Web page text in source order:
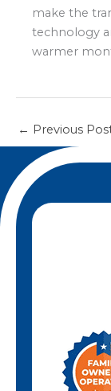
also
ensures
safely
make the
technology
warmer
← Previous